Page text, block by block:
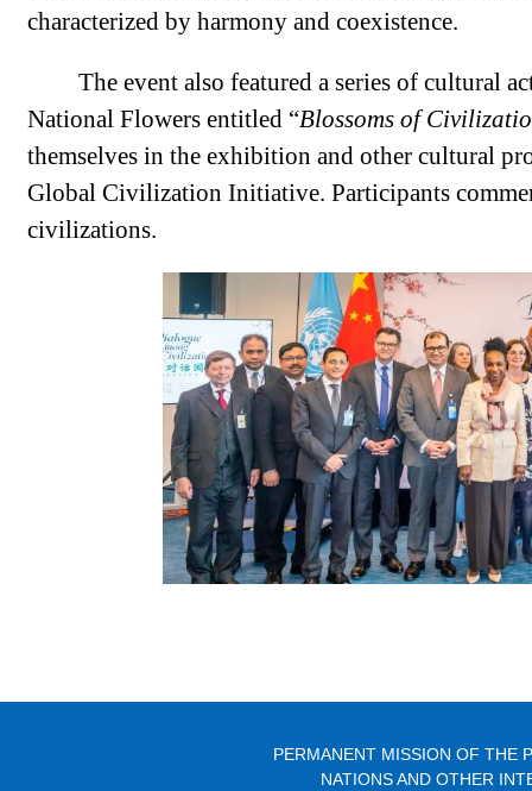
characterized by harmony and coexistence.
The event also featured a series of cultural
National Flowers entitled “Blossoms of
themselves in the exhibition and other cultural
Global Civilization Initiative. Participants
civilizations.
PERMANENT MISSION OF THE
NATIONS AND OTHER